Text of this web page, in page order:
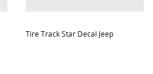
Tire Track Star Decal Jeep